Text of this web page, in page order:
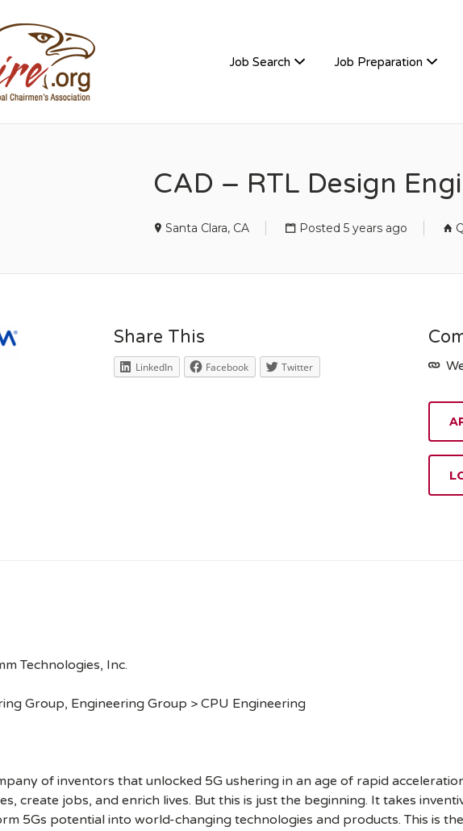
Job Search Job Preparation
CAD – RTL Design
Santa Clara, CA Posted 5 years ago
Share This
LinkedIn Facebook Twitter
Technologies, Inc.
Group, Engineering Group > CPU Engineering
of inventors that unlocked 5G ushering in an age of rapid
create jobs, and enrich lives. But this is just the beginning. It takes
5Gs potential into world-changing technologies and products. This is